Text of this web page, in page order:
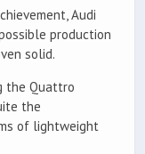
Audi
production
solid.
the Quattro
the
of lightweight